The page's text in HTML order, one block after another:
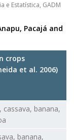
e Estatística, GADM
Pacajá and
crops
et al. 2006)
cassava, banana,
banana,